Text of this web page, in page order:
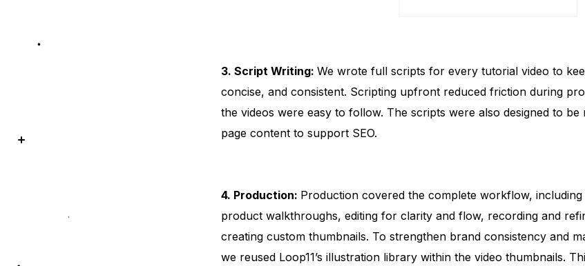
3. Script Writing: We wrote full scripts for every tutorial video to
concise, and consistent. Scripting upfront reduced friction during
the videos were easy to follow. The scripts were also designed to be
page content to support SEO.
4. Production: Production covered the complete workflow,
product walkthroughs, editing for clarity and flow, recording and
creating custom thumbnails. To strengthen brand consistency and
we reused Loop11’s illustration library within the video thumbnails.